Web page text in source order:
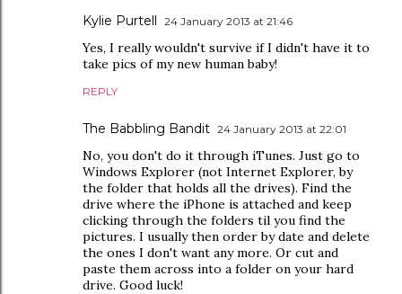
Kylie Purtell 24 January 2013 at 21:46
Yes, I really wouldn't survive if I didn't have it to
take pics of my new human baby!
REPLY
The Babbling Bandit 24 January 2013 at 22:01
No, you don't do it through iTunes. Just go to
Windows Explorer (not Internet Explorer, by
the folder that holds all the drives). Find the
drive where the iPhone is attached and keep
clicking through the folders til you find the
pictures. I usually then order by date and delete
the ones I don't want any more. Or cut and
paste them across into a folder on your hard
drive. Good luck!